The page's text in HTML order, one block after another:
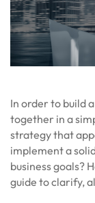
In order to build
together in a
strategy that
implement a
business goals?
guide to clarify,